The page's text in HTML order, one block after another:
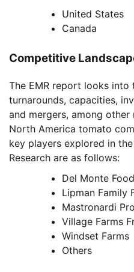
United States
Canada
Competitive
The EMR report looks into
turnarounds, capacities,
and mergers, among
North America tomato
key players explored in
Research are as follows:
Del Monte
Lipman Family
Mastronardi
Village Farms
Windset Farms
Others